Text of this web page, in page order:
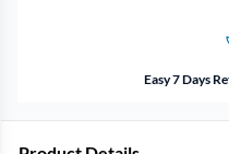
Easy 7 Days